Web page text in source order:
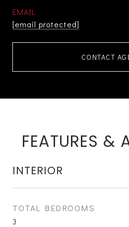
EMAIL
[email protected]
CONTACT
FEATURES &
INTERIOR
TOTAL BEDROOMS
3